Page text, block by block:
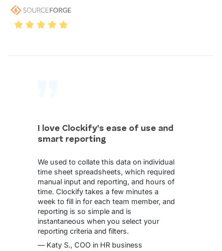
I love Clockify's ease of use and
smart reporting
We used to collate this data on individual
time sheet spreadsheets, which required
manual input and reporting, and hours of
time. Clockify takes a few minutes a
week to fill in for each team member, and
reporting is so simple and is
instantaneous when you select your
reporting criteria and filters.
— Katy S., COO in HR business